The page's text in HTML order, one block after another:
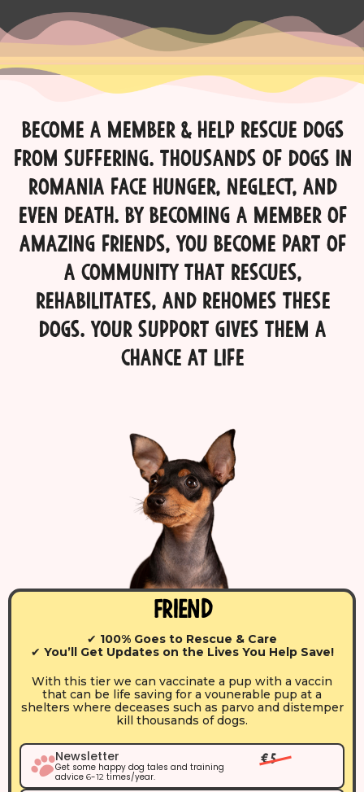
Become a Member & Help Rescue Dogs
from Suffering. thousands of dogs in
Romania face hunger, neglect, and
even death. By becoming a member of
Amazing Friends, you become part of
a community that rescues,
rehabilitates, and rehomes these
dogs. Your support gives them a
chance at life
Friend
✔ 100% Goes to Rescue & Care
✔ You’ll Get Updates on the Lives You Help Save!
With this tier we can vaccinate a pup with a vaccin
that can be life saving for a vounerable pup at a
shelters where deceases such as parvo and distemper
kill thousands of dogs.
Newsletter
Get some happy dog tales and training
advice 6-12 times/year.
€ 5